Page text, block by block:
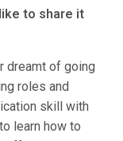
to share it
dreamt of going
roles and
skill with
learn how to